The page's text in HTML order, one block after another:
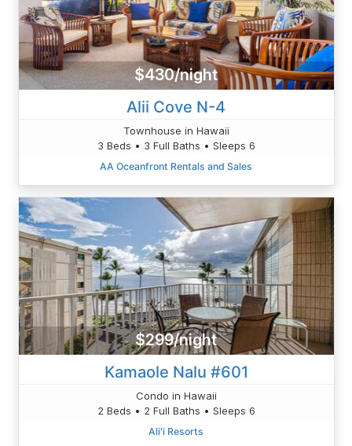
$430/night
Alii Cove N-4
Townhouse in Hawaii
3 Beds • 3 Full Baths • Sleeps 6
AA Oceanfront Rentals and Sales
$299/night
Kamaole Nalu #601
Condo in Hawaii
2 Beds • 2 Full Baths • Sleeps 6
Ali'i Resorts